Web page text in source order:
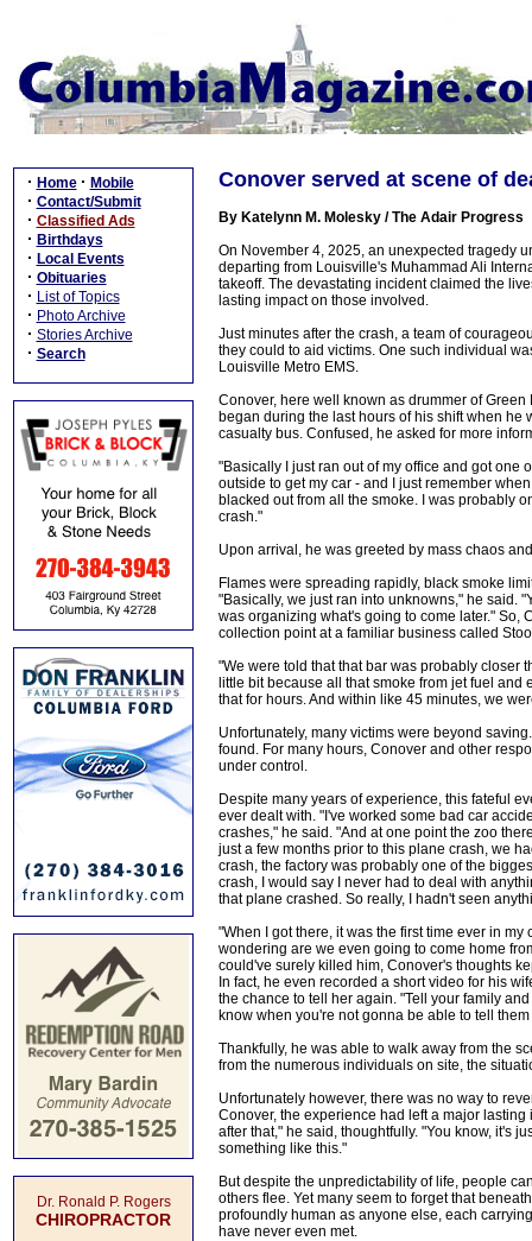
· Home · Mobile
· Contact/Submit
· Classified Ads
· Birthdays
· Local Events
· Obituaries
· List of Topics
· Photo Archive
· Stories Archive
· Search
Dr. Ronald P. Rogers
CHIROPRACTOR
Conover served at scene of
By Katelynn M. Molesky / The Adair Progress
On November 4, 2025, an unexpected tragedy
departing from Louisville's Muhammad Ali
takeoff. The devastating incident claimed the
lasting impact on those involved.
Just minutes after the crash, a team of
they could to aid victims. One such individual
Louisville Metro EMS.
Conover, here well known as drummer of
began during the last hours of his shift when
casualty bus. Confused, he asked for more
"Basically I just ran out of my office and got one
outside to get my car - and I just remember
blacked out from all the smoke. I was probably
crash."
Upon arrival, he was greeted by mass chaos
Flames were spreading rapidly, black smoke
"Basically, we just ran into unknowns," he said.
was organizing what's going to come later." So,
collection point at a familiar business called
"We were told that that bar was probably closer
little bit because all that smoke from jet fuel
that for hours. And within like 45 minutes, we
Unfortunately, many victims were beyond
found. For many hours, Conover and other
under control.
Despite many years of experience, this fateful
ever dealt with. "I've worked some bad car
crashes," he said. "And at one point the zoo
just a few months prior to this plane crash, we
crash, the factory was probably one of the
crash, I would say I never had to deal with
that plane crashed. So really, I hadn't seen
"When I got there, it was the first time ever in
wondering are we even going to come home
could've surely killed him, Conover's thoughts
In fact, he even recorded a short video for his
the chance to tell her again. "Tell your family
know when you're not gonna be able to tell
Thankfully, he was able to walk away from the
from the numerous individuals on site, the
Unfortunately however, there was no way to
Conover, the experience had left a major
after that," he said, thoughtfully. "You know, it's
something like this."
But despite the unpredictability of life, people
others flee. Yet many seem to forget that
profoundly human as anyone else, each
have never even met.